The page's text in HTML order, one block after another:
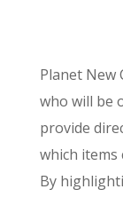
Planet New
who will be
provide
which
By